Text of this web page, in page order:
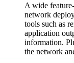
A wide
network
tools such as
application
information.
the network